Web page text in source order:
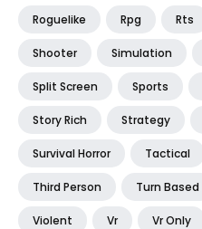
Roguelike Rpg Rts
Shooter Simulation
Split Screen Sports
Story Rich Strategy
Survival Horror Tactical
Third Person Turn Based
Violent Vr Vr Only